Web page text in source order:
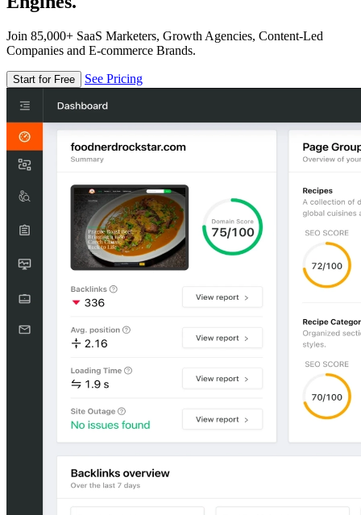
Join 85,000+ SaaS Marketers, Growth Agencies, Content-Led
Companies and E-commerce Brands.
Start for Free See Pricing